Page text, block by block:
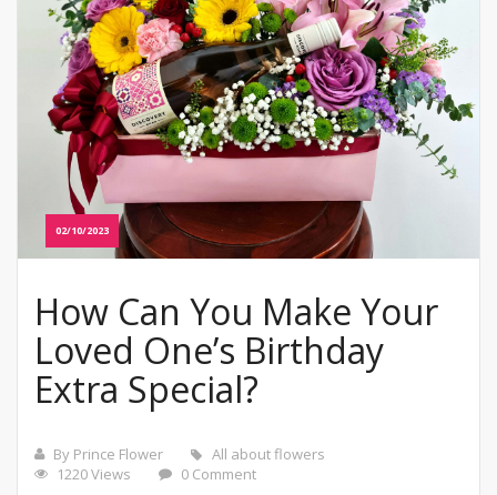
02/10/2023
How Can You Make Your
Loved One’s Birthday
Extra Special?
By Prince Flower
All about flowers
1220 Views
0 Comment